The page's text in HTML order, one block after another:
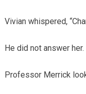
Vivian whispered,
He did not answer her.
Professor Merrick